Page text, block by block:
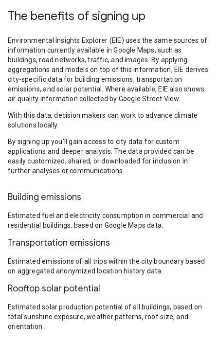
The benefits of signing up
Environmental Insights Explorer (EIE) uses the same sources of
information currently available in Google Maps, such as
buildings, road networks, traffic, and images. By applying
aggregations and models on top of this information, EIE derives
city-specific data for building emissions, transportation
emissions, and solar potential. Where available, EIE also shows
air quality information collected by Google Street View.
With this data, decision makers can work to advance climate
solutions locally.
By signing up you’ll gain access to city data for custom
applications and deeper analysis. The data provided can be
easily customized, shared, or downloaded for inclusion in
further analyses or communications.
Building emissions
Estimated fuel and electricity consumption in commercial and
residential buildings, based on Google Maps data.
Transportation emissions
Estimated emissions of all trips within the city boundary based
on aggregated anonymized location history data.
Rooftop solar potential
Estimated solar production potential of all buildings, based on
total sunshine exposure, weather patterns, roof size, and
orientation.